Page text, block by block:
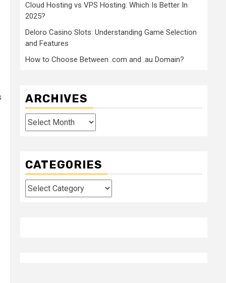
Cloud Hosting vs VPS Hosting: Which Is Better In
2025?
Deloro Casino Slots: Understanding Game Selection
and Features
How to Choose Between .com and .au Domain?
ARCHIVES
Archives
CATEGORIES
Categories